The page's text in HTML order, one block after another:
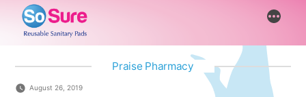
content
More
Praise Pharmacy
August 26, 2019